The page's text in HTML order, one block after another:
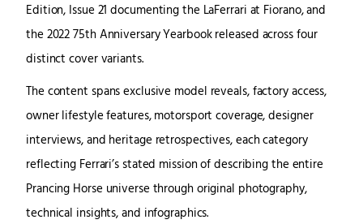
Edition, Issue 21 documenting the LaFerrari at Fiorano, and
the 2022 75th Anniversary Yearbook released across four
distinct cover variants.
The content spans exclusive model reveals, factory access,
owner lifestyle features, motorsport coverage, designer
interviews, and heritage retrospectives, each category
reflecting Ferrari’s stated mission of describing the entire
Prancing Horse universe through original photography,
technical insights, and infographics.